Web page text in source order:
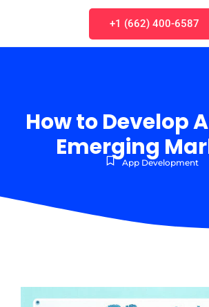
+1 (662) 400-6587
How to Develop
Emerging
App Development